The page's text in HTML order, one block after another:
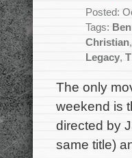
Posted:
Tags:
Christian
Legacy,
The only
weekend is
directed by
same title)